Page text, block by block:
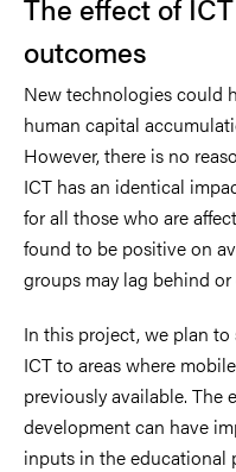
outcomes
New technologies could
human capital
However, there is no
ICT has an identical
for all those who are
found to be positive on
groups may lag behind or
In this project, we plan
ICT to areas where
previously available.
development can have
inputs in the